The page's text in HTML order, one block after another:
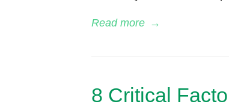
Read more →
8 Critical